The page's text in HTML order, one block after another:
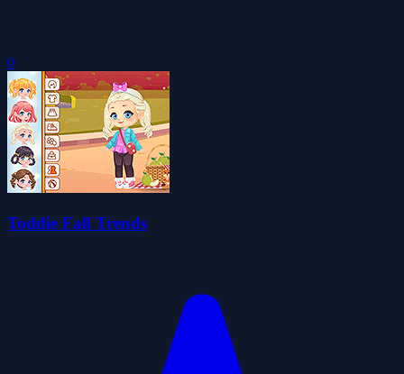
0
Toddie Fall Trends